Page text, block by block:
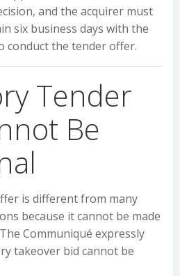
and the acquirer must
six business days with the
conduct the tender offer.
Tender
Be
is different from many
because it cannot be made
Communiqué expressly
takeover bid cannot be